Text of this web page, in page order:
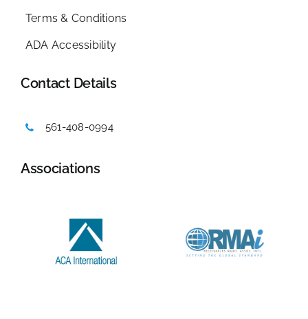
Terms & Conditions
ADA Accessibility
Contact Details
561-408-0994
Associations